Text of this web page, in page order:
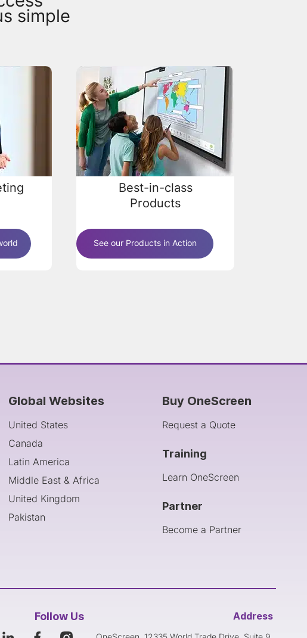
simple
Best-in-class
Products
See our Products in Action
Global Websites
United States
Canada
Latin America
Middle East & Africa
United Kingdom
Pakistan
Buy OneScreen
Request a Quote
Training
Learn OneScreen
Partner
Become a Partner
Follow Us Address